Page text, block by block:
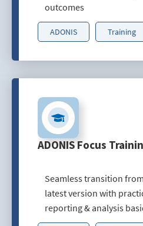
outcomes
ADONIS Training
ADONIS Focus
Seamless transition
latest version with
reporting & analysis